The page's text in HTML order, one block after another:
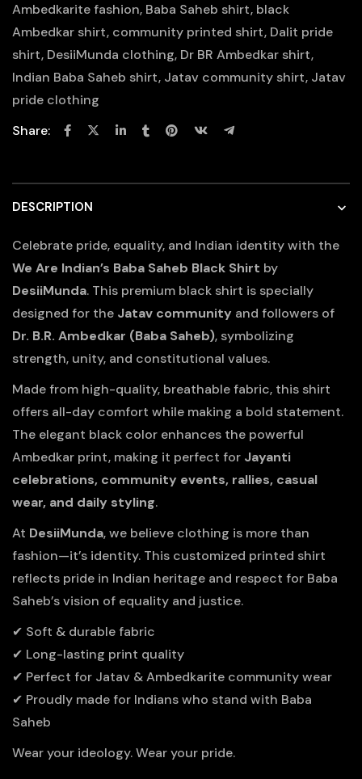
Ambedkarite fashion, Baba Saheb shirt, black
Ambedkar shirt, community printed shirt, Dalit pride
shirt, DesiiMunda clothing, Dr BR Ambedkar shirt,
Indian Baba Saheb shirt, Jatav community shirt, Jatav
pride clothing
Share:
DESCRIPTION
Celebrate pride, equality, and Indian identity with the
We Are Indian’s Baba Saheb Black Shirt by
DesiiMunda. This premium black shirt is specially
designed for the Jatav community and followers of
Dr. B.R. Ambedkar (Baba Saheb), symbolizing
strength, unity, and constitutional values.
Made from high-quality, breathable fabric, this shirt
offers all-day comfort while making a bold statement.
The elegant black color enhances the powerful
Ambedkar print, making it perfect for Jayanti
celebrations, community events, rallies, casual
wear, and daily styling.
At DesiiMunda, we believe clothing is more than
fashion—it’s identity. This customized printed shirt
reflects pride in Indian heritage and respect for Baba
Saheb’s vision of equality and justice.
✔ Soft & durable fabric
✔ Long-lasting print quality
✔ Perfect for Jatav & Ambedkarite community wear
✔ Proudly made for Indians who stand with Baba
Saheb
Wear your ideology. Wear your pride.